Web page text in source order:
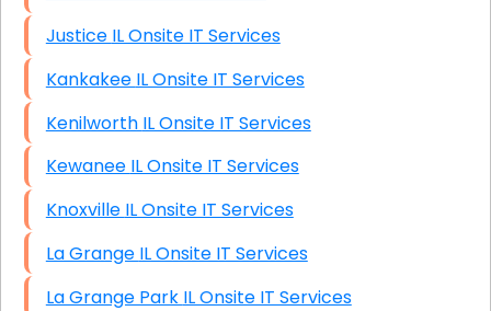
Justice IL Onsite IT Services
Kankakee IL Onsite IT Services
Kenilworth IL Onsite IT Services
Kewanee IL Onsite IT Services
Knoxville IL Onsite IT Services
La Grange IL Onsite IT Services
La Grange Park IL Onsite IT Services